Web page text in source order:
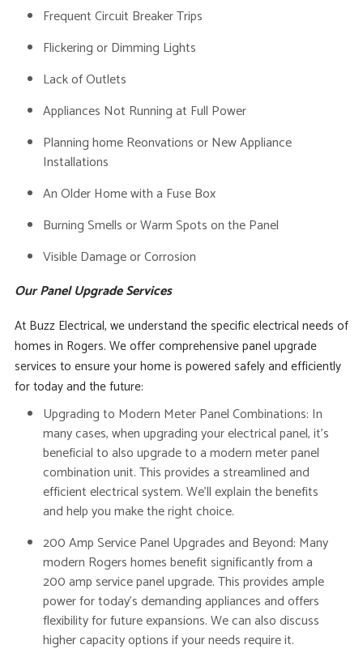
Frequent Circuit Breaker Trips
Flickering or Dimming Lights
Lack of Outlets
Appliances Not Running at Full Power
Planning home Reonvations or New Appliance
Installations
An Older Home with a Fuse Box
Burning Smells or Warm Spots on the Panel
Visible Damage or Corrosion
Our Panel Upgrade Services
At Buzz Electrical, we understand the specific electrical needs of
homes in Rogers. We offer comprehensive panel upgrade
services to ensure your home is powered safely and efficiently
for today and the future:
Upgrading to Modern Meter Panel Combinations: In
many cases, when upgrading your electrical panel, it’s
beneficial to also upgrade to a modern meter panel
combination unit. This provides a streamlined and
efficient electrical system. We’ll explain the benefits
and help you make the right choice.
200 Amp Service Panel Upgrades and Beyond: Many
modern Rogers homes benefit significantly from a
200 amp service panel upgrade. This provides ample
power for today’s demanding appliances and offers
flexibility for future expansions. We can also discuss
higher capacity options if your needs require it.